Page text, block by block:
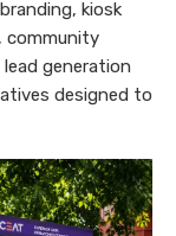
kiosk
community
generation
designed to